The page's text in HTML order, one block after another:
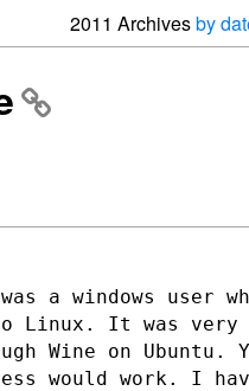
2011 Archivesby
was a windows user
Linux. It was very
Wine on Ubuntu.
would work. I